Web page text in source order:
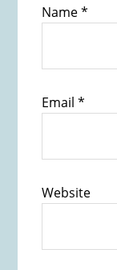
Name*
Email*
Website